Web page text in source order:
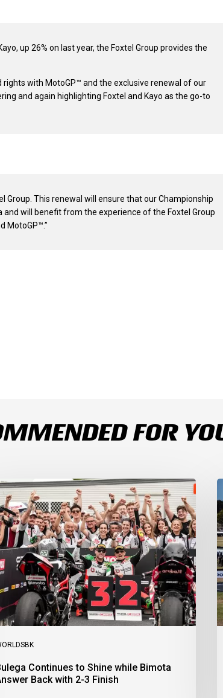
up 26% on last year, the Foxtel Group provides the
with MotoGP™ and the exclusive renewal of our
and again highlighting Foxtel and Kayo as the go-to
Group. This renewal will ensure that our Championship
will benefit from the experience of the Foxtel Group
MotoGP™.”
FOR
Continues to Shine while Bimota
Back with 2-3 Finish
1
3